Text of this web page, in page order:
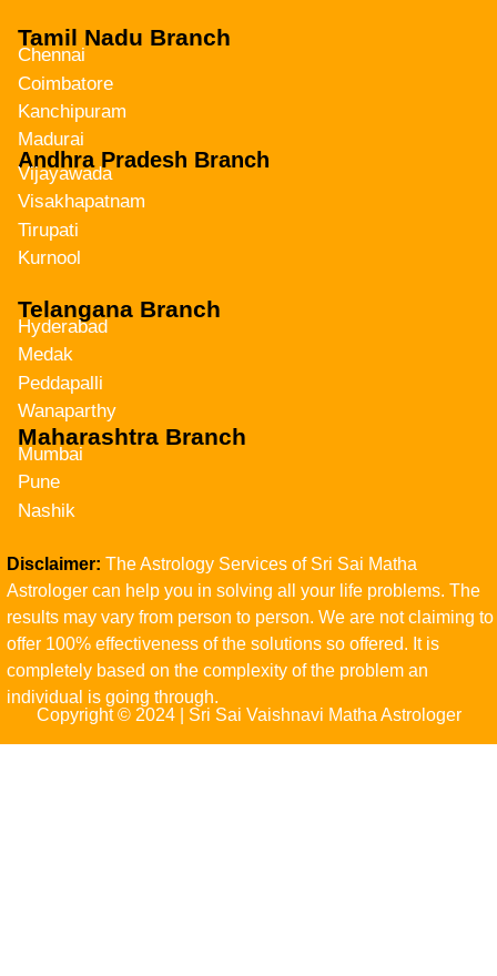
Tamil Nadu Branch
Chennai
Coimbatore
Kanchipuram
Madurai
Andhra Pradesh Branch
Vijayawada
Visakhapatnam
Tirupati
Kurnool
Telangana Branch
Hyderabad
Medak
Peddapalli
Wanaparthy
Maharashtra Branch
Mumbai
Pune
Nashik
Disclaimer: The Astrology Services of Sri Sai Matha
Astrologer can help you in solving all your life problems. The
results may vary from person to person. We are not claiming to
offer 100% effectiveness of the solutions so offered. It is
completely based on the complexity of the problem an
individual is going through.
Copyright © 2024 | Sri Sai Vaishnavi Matha Astrologer